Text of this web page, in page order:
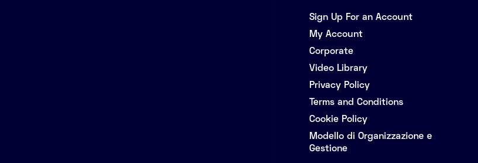
Sign Up For an Account
My Account
Corporate
Video Library
Privacy Policy
Terms and Conditions
Cookie Policy
Modello di Organizzazione e
Gestione